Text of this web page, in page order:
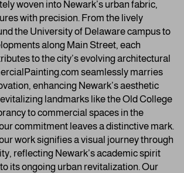
woven into Newark’s urban fabric,
with precision. From the lively
the University of Delaware campus to
along Main Street, each
to the city’s evolving architectural
seamlessly marries
enhancing Newark’s aesthetic
landmarks like the Old College
to commercial spaces in the
commitment leaves a distinctive mark.
work signifies a visual journey through
reflecting Newark’s academic spirit
its ongoing urban revitalization. Our